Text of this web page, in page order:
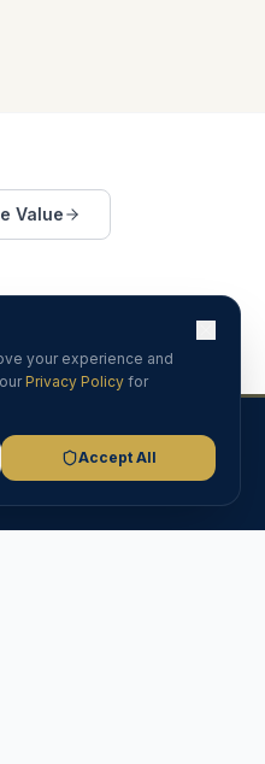
Value
Barton, VT
your experience and
Privacy Policy for
Accept All